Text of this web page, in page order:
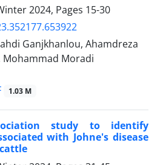
2024, Pages 15-30
Ganjkhanlou, Ahamdreza
Mohammad Moradi
1.03 M
study to identify
with Johne's disease